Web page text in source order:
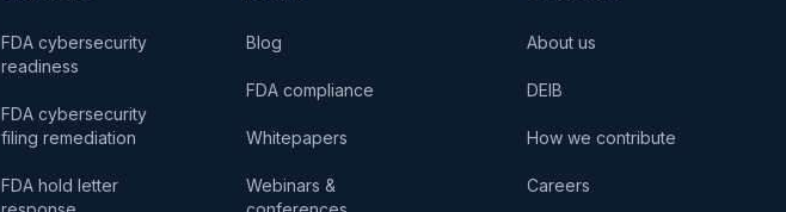
FDA cybersecurity
readiness
FDA cybersecurity
filing remediation
FDA hold letter
Blog
FDA compliance
Whitepapers
Webinars &
About us
DEIB
How we contribute
Careers